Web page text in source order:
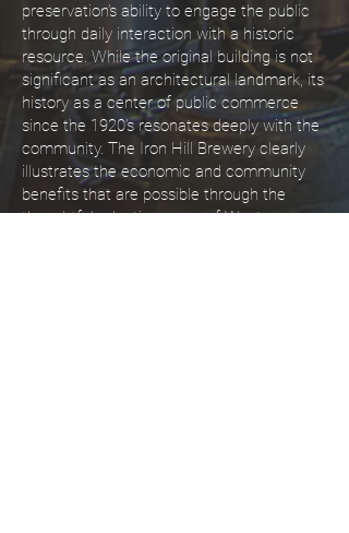
preservation’s ability to engage the public
through daily interaction with a historic
resource. While the original building is not
significant as an architectural landmark, its
history as a center of public commerce
since the 1920’s resonates deeply with the
community. The Iron Hill Brewery clearly
illustrates the economic and community
benefits that are possible through the
thoughtful adaptive reuse of West